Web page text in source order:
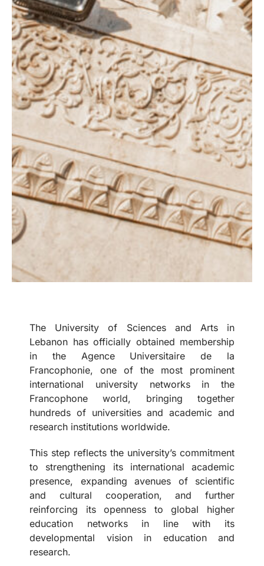
The University of Sciences and Arts in
Lebanon has officially obtained membership
in the Agence Universitaire de la
Francophonie, one of the most prominent
international university networks in the
Francophone world, bringing together
hundreds of universities and academic and
research institutions worldwide.
This step reflects the university’s commitment
to strengthening its international academic
presence, expanding avenues of scientific
and cultural cooperation, and further
reinforcing its openness to global higher
education networks in line with its
developmental vision in education and
research.